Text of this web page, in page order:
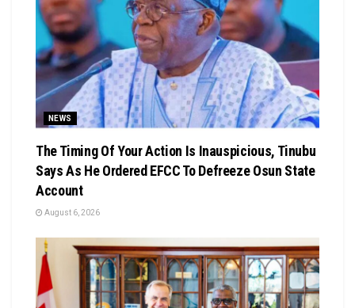
NEWS
The Timing Of Your Action Is Inauspicious, Tinubu
Says As He Ordered EFCC To Defreeze Osun State
Account
August 6, 2026